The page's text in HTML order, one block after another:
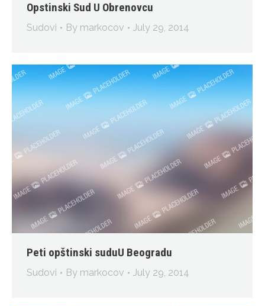
Opstinski Sud U Obrenovcu
Sudovi By markocov July 29, 2014
Peti opštinski suduU Beogradu
Sudovi By markocov July 29, 2014